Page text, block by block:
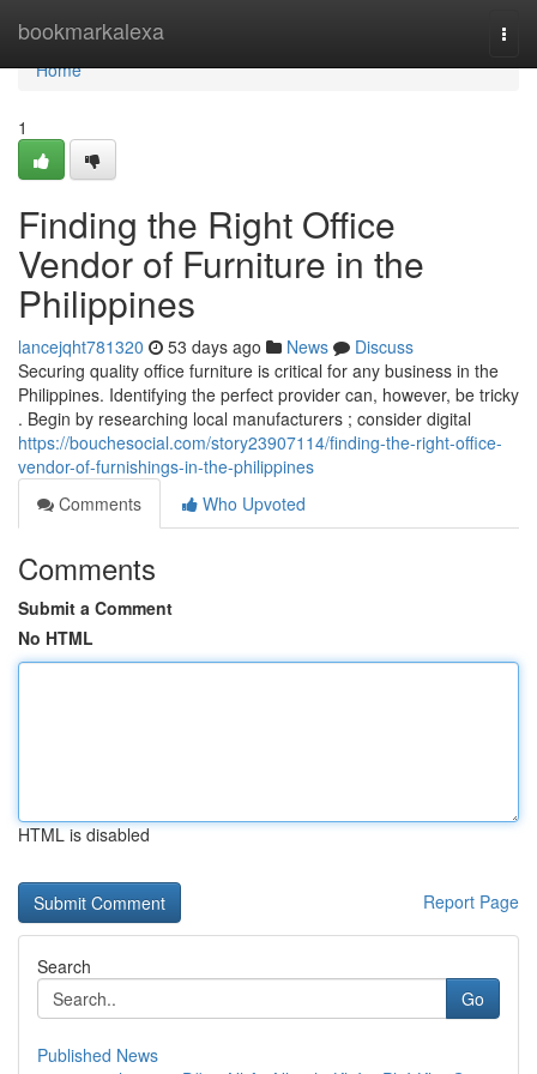
bookmarkalexa
Home
Home
1
Finding the Right Office
Vendor of Furniture in the
Philippines
lancejqht781320 53 days ago News
Discuss
Securing quality office furniture is critical for any business in the
Philippines. Identifying the perfect provider can, however, be tricky
. Begin by researching local manufacturers ; consider digital
https://bouchesocial.com/story23907114/finding-the-right-office-
vendor-of-furnishings-in-the-philippines
Comments
Who Upvoted
Comments
Submit a Comment
No HTML
HTML is disabled
Report Page
Search
Go
Published News